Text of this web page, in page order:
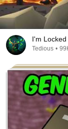
I'm
Tedious •